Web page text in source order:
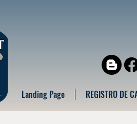
Landing Page REGISTRO DE